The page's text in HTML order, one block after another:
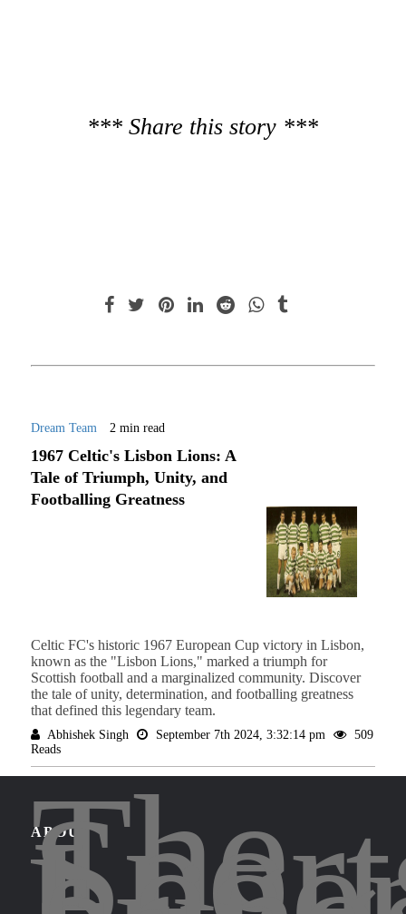
*** Share this story ***
Dream Team 2 min read
1967 Celtic's Lisbon Lions: A
Tale of Triumph, Unity, and
Footballing Greatness
Celtic FC's historic 1967 European Cup victory in Lisbon,
known as the "Lisbon Lions," marked a triumph for
Scottish football and a marginalized community. Discover
the tale of unity, determination, and footballing greatness
that defined this legendary team.
Abhishek Singh September 7th 2024, 3:32:14 pm
509
Reads
ABOUT
The